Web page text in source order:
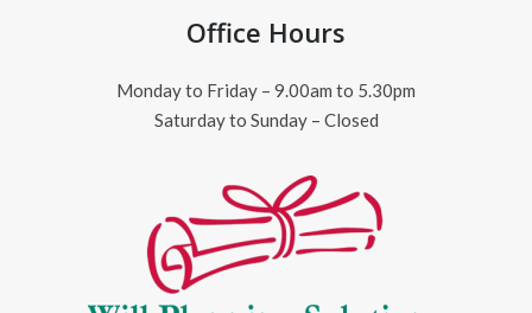
Office Hours
Monday to Friday – 9.00am to 5.30pm
Saturday to Sunday – Closed